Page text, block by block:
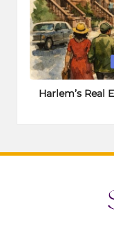
Posted
in
Harlem’s Real